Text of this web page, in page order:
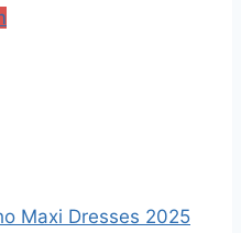
Maxi Dresses 2025